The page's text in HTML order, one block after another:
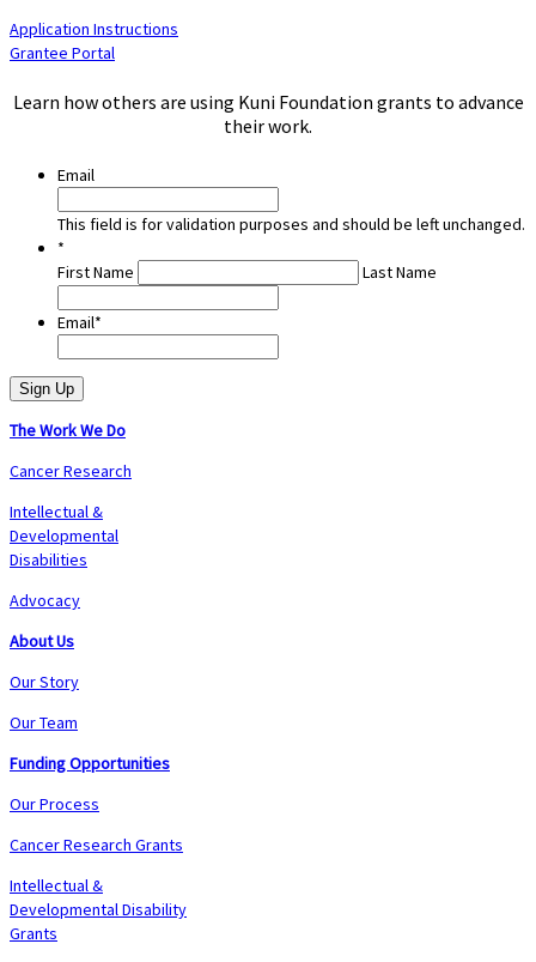
Application Instructions
Grantee Portal
Learn how others are using Kuni Foundation grants to advance
their work.
Email
This field is for validation purposes and should be left unchanged.
*
First Name
Last Name
Email*
The Work We Do
Cancer Research
Intellectual &
Developmental
Disabilities
Advocacy
About Us
Our Story
Our Team
Funding Opportunities
Our Process
Cancer Research Grants
Intellectual &
Developmental Disability
Grants